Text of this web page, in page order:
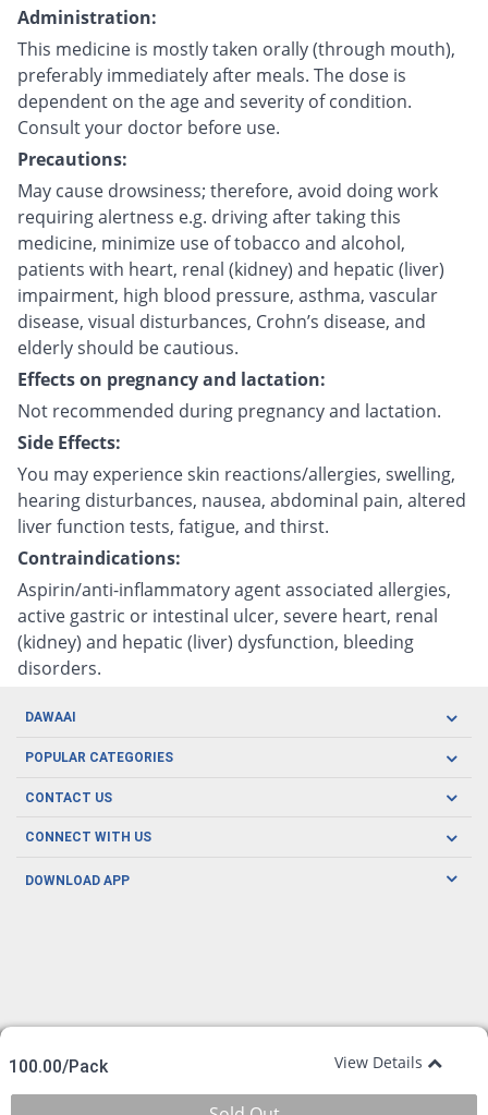
Administration:
This medicine is mostly taken orally (through mouth),
preferably immediately after meals. The dose is
dependent on the age and severity of condition.
Consult your doctor before use.
Precautions:
May cause drowsiness; therefore, avoid doing work
requiring alertness e.g. driving after taking this
medicine, minimize use of tobacco and alcohol,
patients with heart, renal (kidney) and hepatic (liver)
impairment, high blood pressure, asthma, vascular
disease, visual disturbances, Crohn’s disease, and
elderly should be cautious.
Effects on pregnancy and lactation:
Not recommended during pregnancy and lactation.
Side Effects:
You may experience skin reactions/allergies, swelling,
hearing disturbances, nausea, abdominal pain, altered
liver function tests, fatigue, and thirst.
Contraindications:
Aspirin/anti-inflammatory agent associated allergies,
active gastric or intestinal ulcer, severe heart, renal
(kidney) and hepatic (liver) dysfunction, bleeding
disorders.
100.00/Pack View Details
DAWAAI
Careers
Covid19
About us
POPULAR CATEGORIES
Oral Care
Men's Health
CONTACT US
CONNECT WITH US
DOWNLOAD APP